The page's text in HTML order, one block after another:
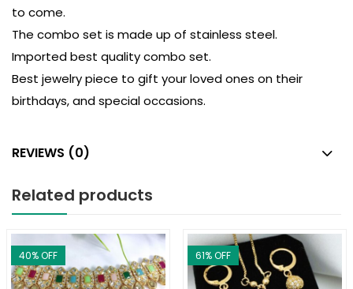
to come.
The combo set is made up of stainless steel.
Imported best quality combo set.
Best jewelry piece to gift your loved ones on their
birthdays, and special occasions.
REVIEWS (0)
Related products
40% OFF 61% OFF